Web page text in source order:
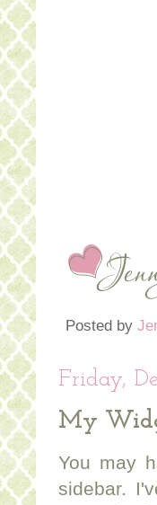
Posted by
Friday,
My
You may
sidebar.